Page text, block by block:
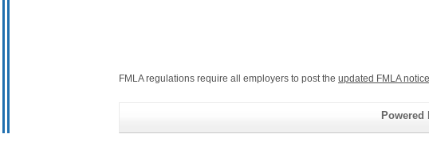
FMLA regulations require all employers to post the updated FMLA notice